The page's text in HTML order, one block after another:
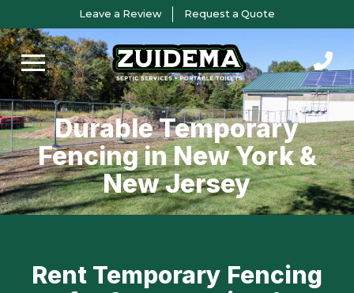
to
Content
to
footer
navigation
Leave a Review Request a Quote
Durable Temporary
Fencing in New York &
New Jersey
Rent Temporary Fencing